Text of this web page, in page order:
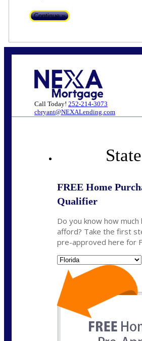
Call Today! 252-214-3073
cbryant@NEXALending.com
State
FREE Home
Qualifier
Do you know how much
afford? Take the first
pre-approved here for